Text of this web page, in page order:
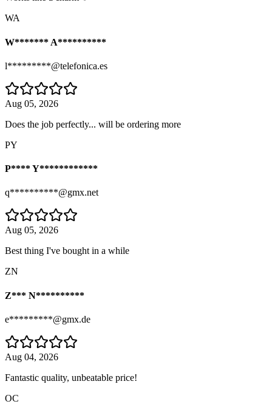
WA
W******* A**********
l*********@telefonica.es
Aug 05, 2026
Does the job perfectly... will be ordering more
PY
P**** Y************
q**********@gmx.net
Aug 05, 2026
Best thing I've bought in a while
ZN
Z*** N**********
e*********@gmx.de
Aug 04, 2026
Fantastic quality, unbeatable price!
OC